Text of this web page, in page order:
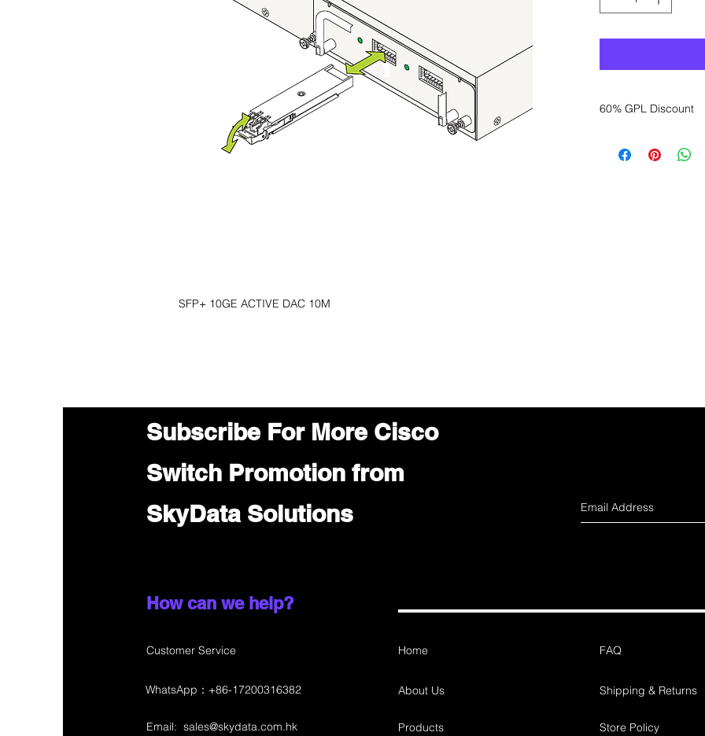
SFP+ 10GE ACTIVE DAC 10M
60% GPL Discount
sales department
Subscribe For More Cisco
Switch Promotion from
SkyData Solutions
How can we help?
Customer Service Home
About Us
Email: sales@skydata.com.hk Products
FAQ
Shipping & Returns
Store Policy
WhatsApp：+86-17200316382